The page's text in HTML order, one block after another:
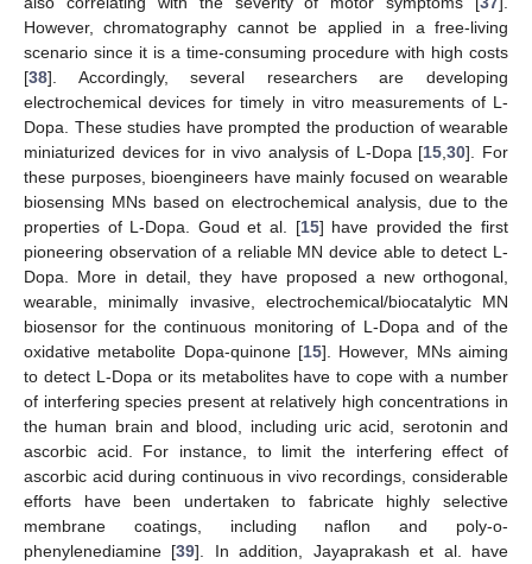
However, chromatography cannot be applied in a free-living
scenario since it is a time-consuming procedure with high costs
[38]. Accordingly, several researchers are developing
electrochemical devices for timely in vitro measurements of L-
Dopa. These studies have prompted the production of wearable
miniaturized devices for in vivo analysis of L-Dopa [15 ,30]. For
these purposes, bioengineers have mainly focused on wearable
biosensing MNs based on electrochemical analysis, due to the
properties of L-Dopa. Goud et al. [15] have provided the first
pioneering observation of a reliable MN device able to detect L-
Dopa. More in detail, they have proposed a new orthogonal,
wearable, minimally invasive, electrochemical/biocatalytic MN
biosensor for the continuous monitoring of L-Dopa and of the
oxidative metabolite Dopa-quinone [15]. However, MNs aiming
to detect L-Dopa or its metabolites have to cope with a number
of interfering species present at relatively high concentrations in
the human brain and blood, including uric acid, serotonin and
ascorbic acid. For instance, to limit the interfering effect of
ascorbic acid during continuous in vivo recordings, considerable
efforts have been undertaken to fabricate highly selective
membrane coatings, including naflon and poly-o-
phenylenediamine [39]. In addition, Jayaprakash et al. have